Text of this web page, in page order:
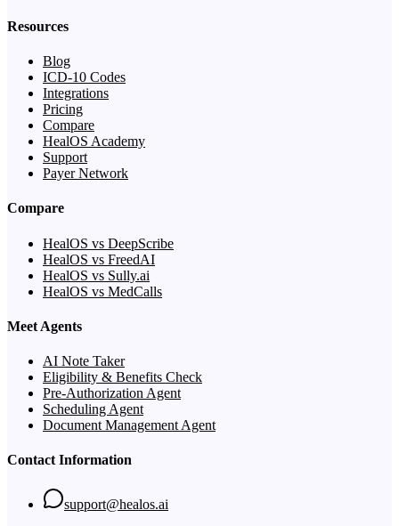
Resources
Blog
ICD-10 Codes
Integrations
Pricing
Compare
HealOS Academy
Support
Payer Network
Compare
HealOS vs DeepScribe
HealOS vs FreedAI
HealOS vs Sully.ai
HealOS vs MedCalls
Meet Agents
AI Note Taker
Eligibility & Benefits Check
Pre-Authorization Agent
Scheduling Agent
Document Management Agent
Contact Information
support@healos.ai